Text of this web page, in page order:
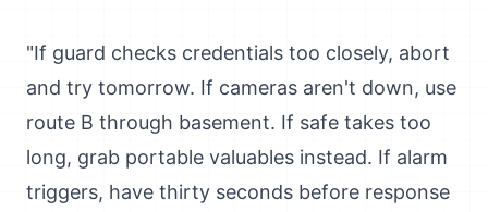
"If guard checks credentials too closely, abort
and try tomorrow. If cameras aren't down, use
route B through basement. If safe takes too
long, grab portable valuables instead. If alarm
triggers, have thirty seconds before response